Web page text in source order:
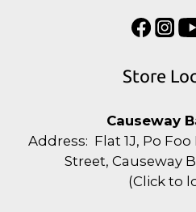
Store
Causeway
Address: Flat 1J, Po
Street, Causeway
(Click to